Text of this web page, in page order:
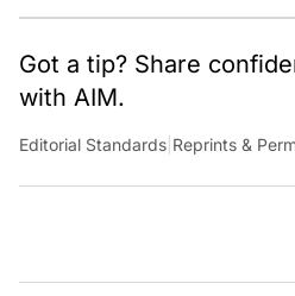
Got a tip? Share
with AIM.
Editorial Standards Reprints &